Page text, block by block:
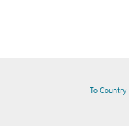
To Country